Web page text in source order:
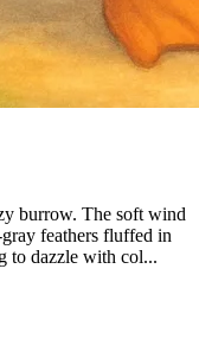
burrow. The soft wind
feathers fluffed in
to dazzle with col...